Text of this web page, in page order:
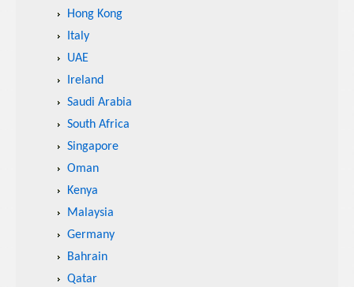
Hong Kong
Italy
UAE
Ireland
Saudi Arabia
South Africa
Singapore
Oman
Kenya
Malaysia
Germany
Bahrain
Qatar